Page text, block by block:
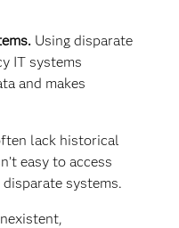
Using disparate
IT systems
and makes
lack historical
easy to access
systems.